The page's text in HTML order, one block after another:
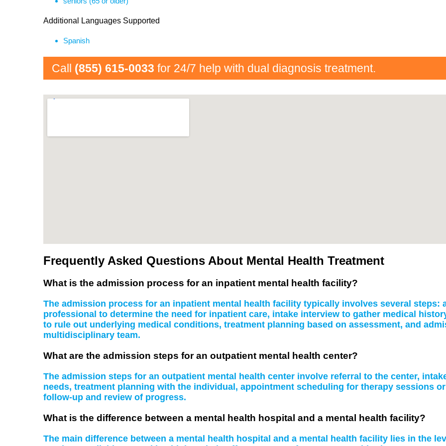
Additional Languages Supported
Spanish
Call (855) 615-0033 for 24/7 help with dual diagnosis treatment.
Frequently Asked Questions About Mental Health Treatment
What is the admission process for an inpatient mental health facility?
The admission process for an inpatient mental health facility typically involves several steps:
professional to determine the need for inpatient care, intake interview to gather medical
to rule out underlying medical conditions, treatment planning based on assessment, and
multidisciplinary team.
What are the admission steps for an outpatient mental health center?
The admission steps for an outpatient mental health center involve referral to the center,
needs, treatment planning with the individual, appointment scheduling for therapy sessions
follow-up and review of progress.
What is the difference between a mental health hospital and a mental health facility?
The main difference between a mental health hospital and a mental health facility lies in the